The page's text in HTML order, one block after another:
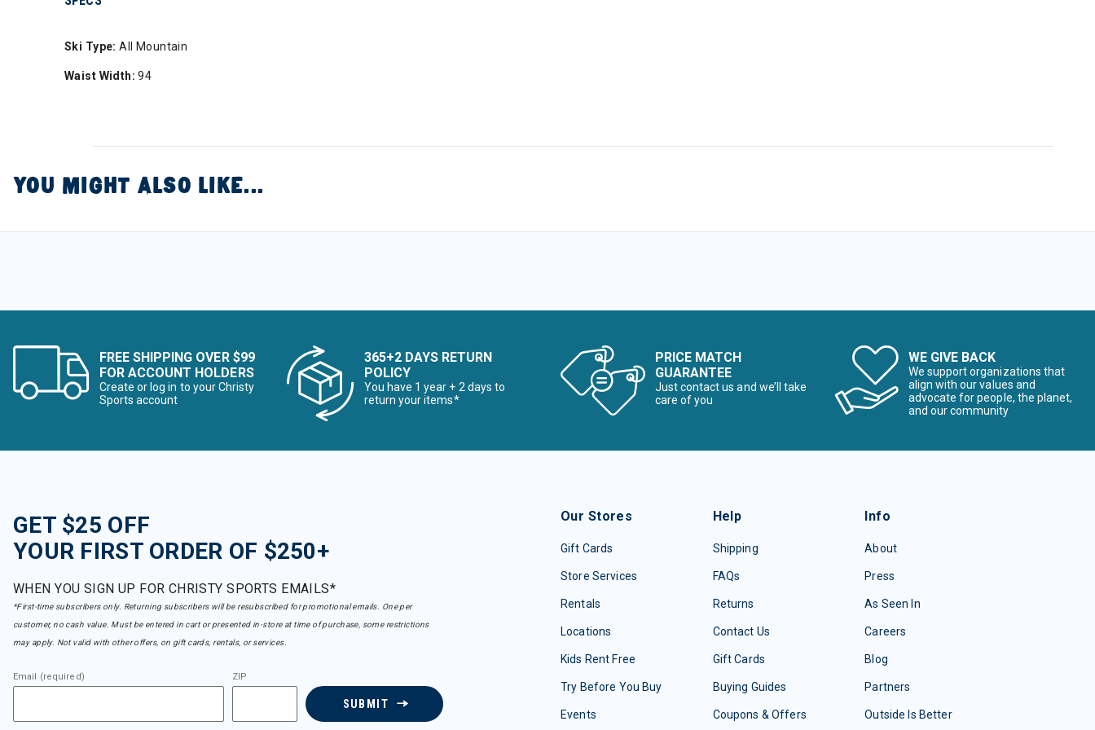
Ski Type: All Mountain
Waist Width: 94
YOU MIGHT ALSO LIKE...
FREE SHIPPING OVER $99
FOR ACCOUNT HOLDERS
Create or log in to your Christy
Sports account
365+2 DAYS RETURN
POLICY
You have 1 year + 2 days to
return your items*
PRICE MATCH
GUARANTEE
Just contact us and we’ll take
care of you
WE GIVE BACK
We support organizations that
align with our values and
advocate for people, the planet,
and our community
GET $25 OFF
YOUR FIRST ORDER OF $250+
WHEN YOU SIGN UP FOR CHRISTY SPORTS EMAILS*
*First-time subscribers only. Returning subscribers will be resubscribed for promotional emails. One per
customer, no cash value. Must be entered in cart or presented in-store at time of purchase, some restrictions
may apply. Not valid with other offers, on gift cards, rentals, or services.
Email (required) ZIP
SUBMIT
Our Stores
Gift Cards
Store Services
Rentals
Locations
Kids Rent Free
Try Before You Buy
Events
Help
Shipping
FAQs
Returns
Contact Us
Gift Cards
Buying Guides
Coupons & Offers
Info
About
Press
As Seen In
Careers
Blog
Partners
Outside Is Better